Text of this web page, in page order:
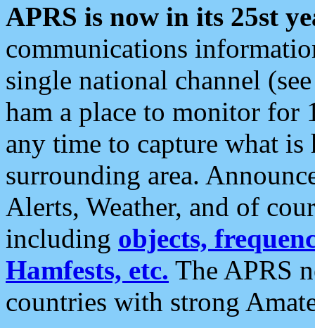
APRS is now in its 25st
communications
single national channel
ham a place to monitor for
any time to capture what
surrounding area.
Alerts, Weather, and of
including objects,
Hamfests, etc. The APRS
countries with strong